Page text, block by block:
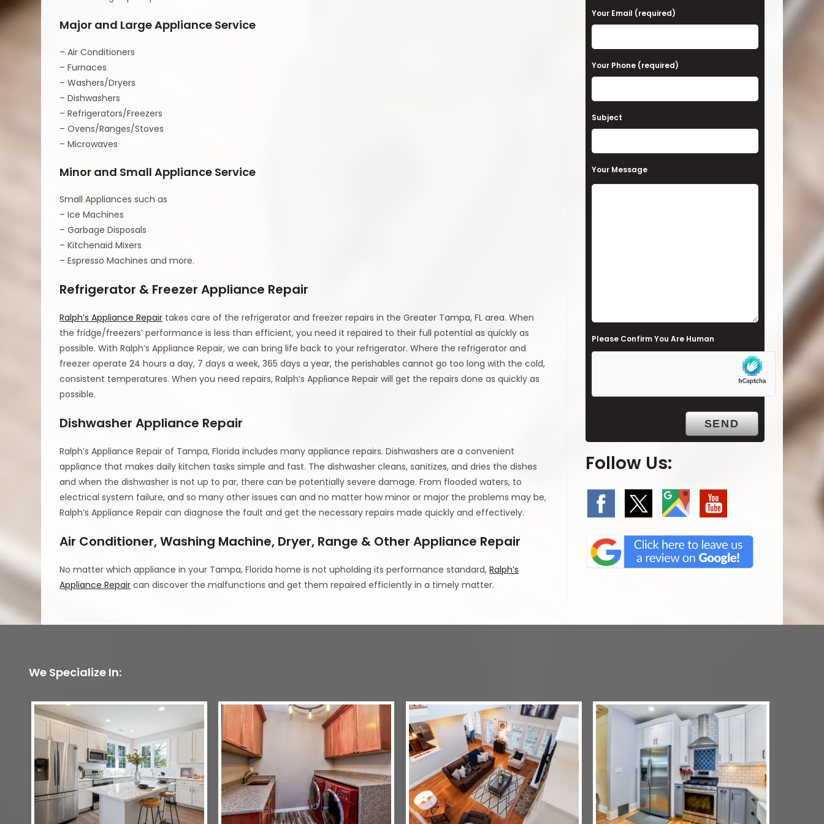
Major and Large Appliance Service
– Air Conditioners
– Furnaces
– Washers/Dryers
– Dishwashers
– Refrigerators/Freezers
– Ovens/Ranges/Stoves
– Microwaves
Minor and Small Appliance Service
Small Appliances such as
– Ice Machines
– Garbage Disposals
– Kitchenaid Mixers
– Espresso Machines and more.
Refrigerator & Freezer Appliance Repair
Ralph’s Appliance Repair takes care of the refrigerator and freezer repairs in the Greater Tampa, FL area. When
the fridge/freezers’ performance is less than efficient, you need it repaired to their full potential as quickly as
possible. With Ralph’s Appliance Repair, we can bring life back to your refrigerator. Where the refrigerator and
freezer operate 24 hours a day, 7 days a week, 365 days a year, the perishables cannot go too long with the cold,
consistent temperatures. When you need repairs, Ralph’s Appliance Repair will get the repairs done as quickly as
possible.
Dishwasher Appliance Repair
Ralph’s Appliance Repair of Tampa, Florida includes many appliance repairs. Dishwashers are a convenient
appliance that makes daily kitchen tasks simple and fast. The dishwasher cleans, sanitizes, and dries the dishes
and when the dishwasher is not up to par, there can be potentially severe damage. From flooded waters, to
electrical system failure, and so many other issues can and no matter how minor or major the problems may be,
Ralph’s Appliance Repair can diagnose the fault and get the necessary repairs made quickly and effectively.
Air Conditioner, Washing Machine, Dryer, Range & Other Appliance Repair
No matter which appliance in your Tampa, Florida home is not upholding its performance standard,Ralph’s
Appliance Repair can discover the malfunctions and get them repaired efficiently in a timely matter.
a
e
l
a
v
e
m
y
Your Email (required)
Your Phone (required)
Subject
Your Message
Please Confirm You Are Human
Follow Us:
We Specialize In: